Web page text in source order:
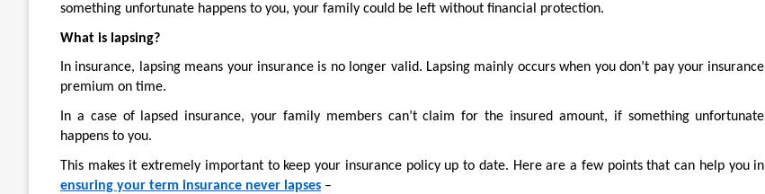
something unfortunate happens to you, your family could be left without financial protection.
What is lapsing?
In insurance, lapsing means your insurance is no longer valid. Lapsing mainly occurs when you don’t pay your insurance
premium on time.
In a case of lapsed insurance, your family members can’t claim for the insured amount, if something unfortunate
happens to you.
This makes it extremely important to keep your insurance policy up to date. Here are a few points that can help you in
ensuring your term insurance never lapses –